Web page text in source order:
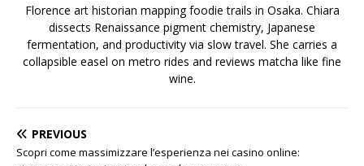
Florence art historian mapping foodie trails in Osaka. Chiara
dissects Renaissance pigment chemistry, Japanese
fermentation, and productivity via slow travel. She carries a
collapsible easel on metro rides and reviews matcha like fine
wine.
PREVIOUS
Scopri come massimizzare l’esperienza nei casino online: